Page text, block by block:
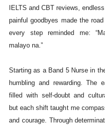
IELTS and CBT reviews,
painful goodbyes made the
every step reminded me:
malayo na.”
Starting as a Band 5 Nurse in
humbling and rewarding. The
filled with self-doubt and
but each shift taught me
and courage. Through